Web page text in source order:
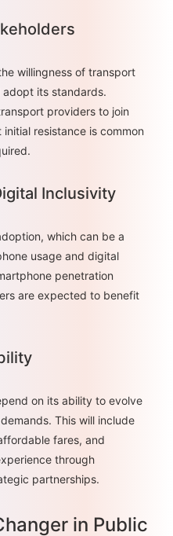
willingness of transport
its standards.
providers to join
resistance is common
Inclusivity
which can be a
usage and digital
penetration
are expected to benefit
on its ability to evolve
This will include
fares, and
through
partnerships.
in Public